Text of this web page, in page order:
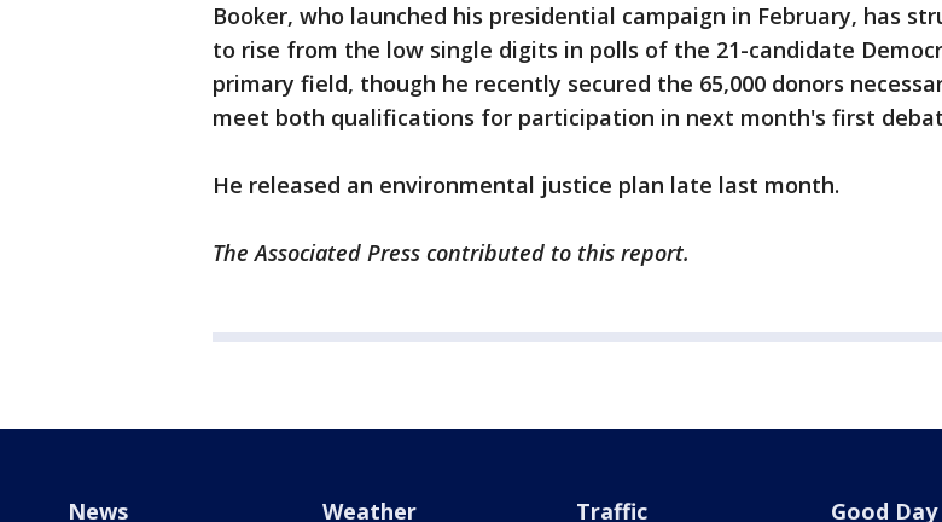
Booker, who launched his presidential campaign in February, has
to rise from the low single digits in polls of the 21-candidate
primary field, though he recently secured the 65,000 donors
meet both qualifications for participation in next month's first
He released an environmental justice plan late last month.
The Associated Press contributed to this report.
News Weather Traffic Good Day